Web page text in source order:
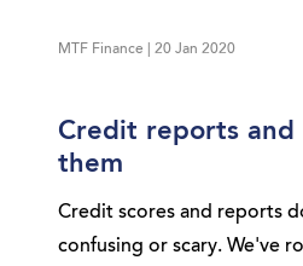
MTF Finance | 20 Jan 2020
Credit reports and
them
Credit scores and reports
confusing or scary. We've